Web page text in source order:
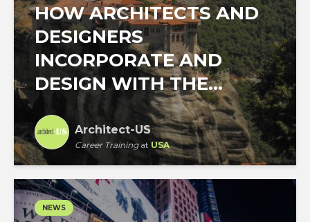
HOW ARCHITECTS AND
DESIGNERS
INCORPORATE AND
DESIGN WITH THE...
Architect-US
Career Trainingat USA
NEWS